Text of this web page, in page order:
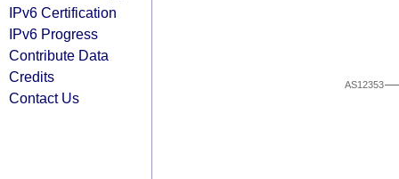
IPv6 Certification
IPv6 Progress
Contribute Data
Credits
Contact Us
AS12353